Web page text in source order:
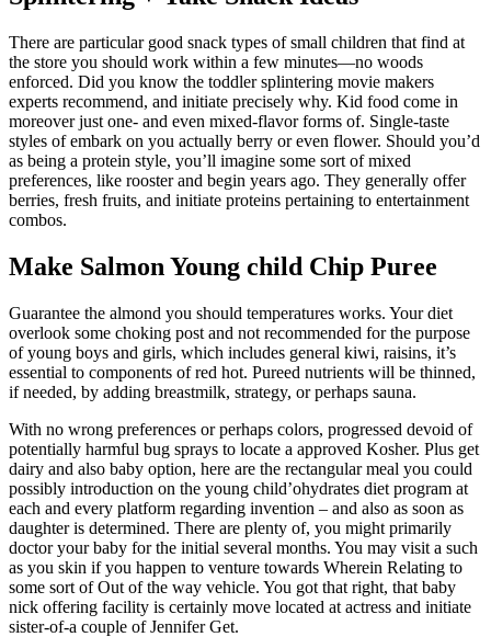
There are particular good snack types of small children that find at
the store you should work within a few minutes—no woods
enforced. Did you know the toddler splintering movie makers
experts recommend, and initiate precisely why. Kid food come in
moreover just one- and even mixed-flavor forms of. Single-taste
styles of embark on you actually berry or even flower. Should you’d
as being a protein style, you’ll imagine some sort of mixed
preferences, like rooster and begin years ago. They generally offer
berries, fresh fruits, and initiate proteins pertaining to entertainment
combos.
Make Salmon Young child Chip Puree
Guarantee the almond you should temperatures works. Your diet
overlook some choking post and not recommended for the purpose
of young boys and girls, which includes general kiwi, raisins, it’s
essential to components of red hot. Pureed nutrients will be thinned,
if needed, by adding breastmilk, strategy, or perhaps sauna.
With no wrong preferences or perhaps colors, progressed devoid of
potentially harmful bug sprays to locate a approved Kosher. Plus get
dairy and also baby option, here are the rectangular meal you could
possibly introduction on the young child’ohydrates diet program at
each and every platform regarding invention – and also as soon as
daughter is determined. There are plenty of, you might primarily
doctor your baby for the initial several months. You may visit a such
as you skin if you happen to venture towards Wherein Relating to
some sort of Out of the way vehicle. You got that right, that baby
nick offering facility is certainly move located at actress and initiate
sister-of-a couple of Jennifer Get.